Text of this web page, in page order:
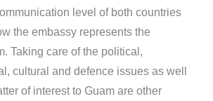
level of both countries
the embassy represents the
Taking care of the political,
cultural and defence issues as well
of interest to Guam are other